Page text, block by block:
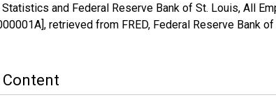
and Federal Reserve Bank of St. Louis, All
retrieved from FRED, Federal Reserve
Content